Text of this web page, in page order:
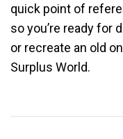
quick point of
so you’re ready for
or recreate an old
Surplus World.